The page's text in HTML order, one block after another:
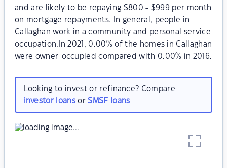
and are likely to be repaying $800 - $999 per month
on mortgage repayments. In general, people in
Callaghan work in a community and personal service
occupation.In 2021, 0.00% of the homes in Callaghan
were owner-occupied compared with 0.00% in 2016.
Looking to invest or refinance? Compare
investor loansorSMSF loans